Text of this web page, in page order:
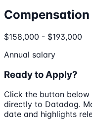
Compensation
$158,000 - $193,000
Annual salary
Ready to Apply?
Click the button
directly to Datadog.
date and highlights